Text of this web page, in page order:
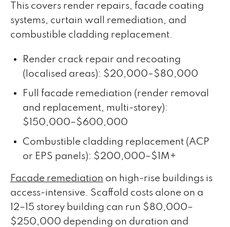
This covers render repairs, facade coating
systems, curtain wall remediation, and
combustible cladding replacement.
Render crack repair and recoating
(localised areas): $20,000–$80,000
Full facade remediation (render removal
and replacement, multi-storey):
$150,000–$600,000
Combustible cladding replacement (ACP
or EPS panels): $200,000–$1M+
Facade remediation on high-rise buildings is
access-intensive. Scaffold costs alone on a
12–15 storey building can run $80,000–
$250,000 depending on duration and